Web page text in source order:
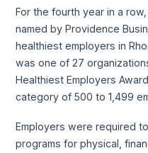
For the fourth year in a
named by Providence
healthiest employers in
was one of 27
Healthiest Employers
category of 500 to 1,499
Employers were required
programs for physical,